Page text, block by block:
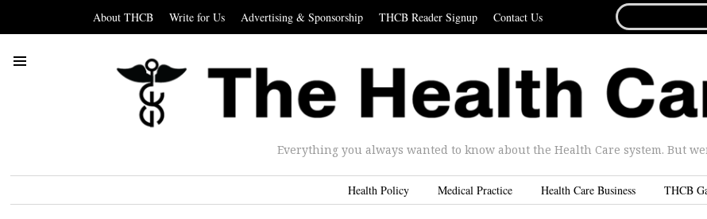
About THCB Write for Us Advertising & Sponsorship THCB Reader Signup Contact Us
FOR...
Everything you always wanted to know about the Health Care system. But
Health Policy Medical Practice Health Care Business THCB